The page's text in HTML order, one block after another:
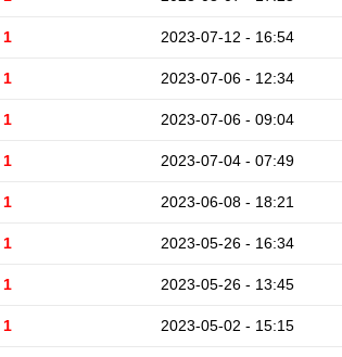
1 2023-07-12 - 16:54
1 2023-07-06 - 12:34
1 2023-07-06 - 09:04
1 2023-07-04 - 07:49
1 2023-06-08 - 18:21
1 2023-05-26 - 16:34
1 2023-05-26 - 13:45
1 2023-05-02 - 15:15